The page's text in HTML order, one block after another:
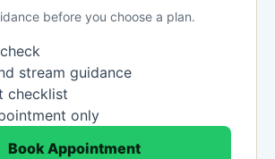
before you choose a plan.
stream guidance
checklist
only
Book Appointment